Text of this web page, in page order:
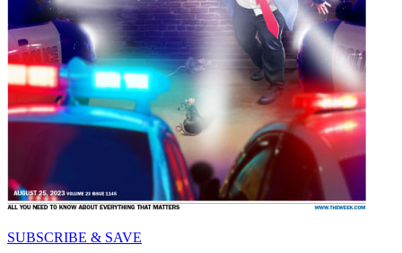
SUBSCRIBE & SAVE